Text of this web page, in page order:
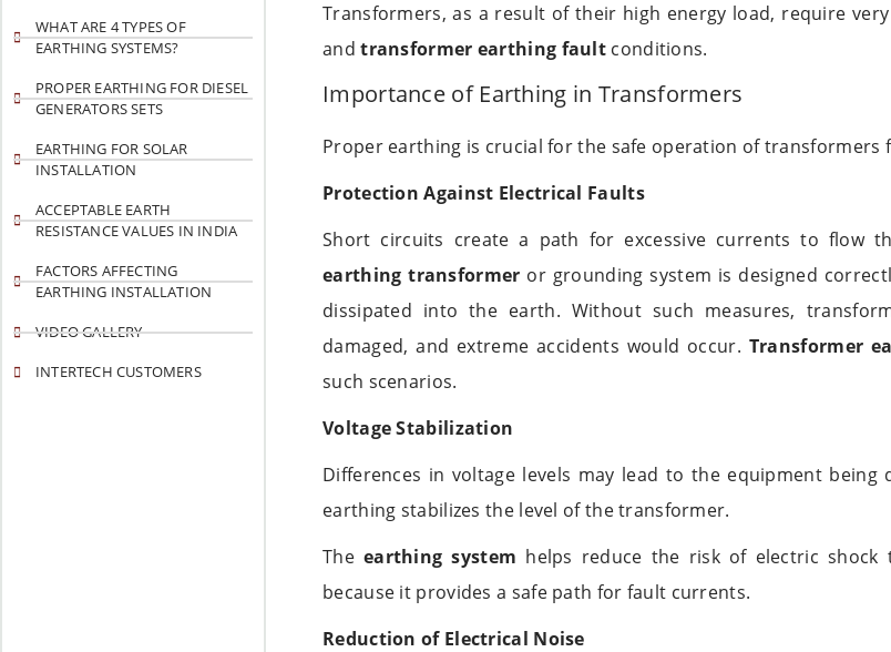
WHAT ARE 4 TYPES OF
EARTHING SYSTEMS?
PROPER EARTHING FOR DIESEL
GENERATORS SETS
EARTHING FOR SOLAR
INSTALLATION
ACCEPTABLE EARTH
RESISTANCE VALUES IN INDIA
FACTORS AFFECTING
EARTHING INSTALLATION
VIDEO GALLERY
INTERTECH CUSTOMERS
Transformers, as a result of their high energy load, require
andtransformer earthing fault conditions.
Importance of Earthing in Transformers
Proper earthing is crucial for the safe operation of transformers
Protection Against Electrical Faults
Short circuits create a path for excessive currents to flow
earthing transformer or grounding system is designed
dissipated into the earth. Without such measures,
damaged, and extreme accidents would occur. Transformer
such scenarios.
Voltage Stabilization
Differences in voltage levels may lead to the equipment being
earthing stabilizes the level of the transformer.
The earthing system helps reduce the risk of electric
because it provides a safe path for fault currents.
Reduction of Electrical Noise